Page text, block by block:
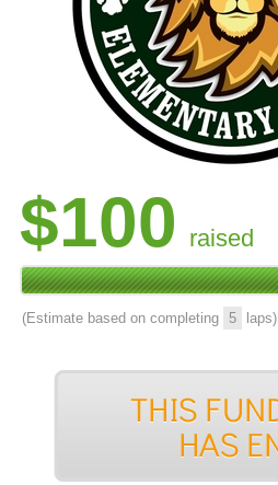
$100 raised
(Estimate based on completing 5 laps)